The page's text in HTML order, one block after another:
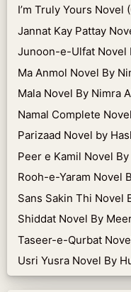
I’m Truly Yours Novel
Jannat Kay Pattay
Junoon-e-Ulfat Novel
Ma Anmol Novel By
Mala Novel By Nimra
Namal Complete
Parizaad Novel by
Peer e Kamil Novel
Rooh-e-Yaram Novel
Sans Sakin Thi Novel
Shiddat Novel By
Taseer-e-Qurbat
Usri Yusra Novel By